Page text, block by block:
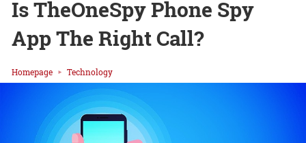
Is TheOneSpy Phone Spy
App The Right Call?
Homepage Technology